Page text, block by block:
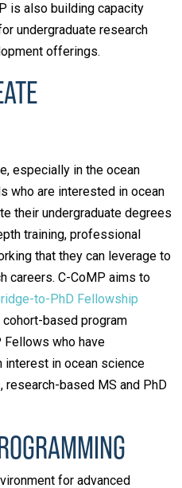
is also building capacity
undergraduate research
offerings.
especially in the ocean
who are interested in ocean
their undergraduate degrees
training, professional
that they can leverage to
careers. C-CoMP aims to
to-PhD Fellowship
cohort-based program
who have
interest in ocean science
research-based MS and PhD
for advanced